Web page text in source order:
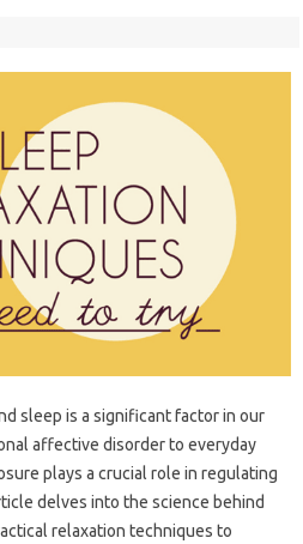
sleep is‍ a significant factor‍ in our
affective‍ disorder‍ to everyday
plays a‌ crucial‍ role‍ in regulating‌
delves‌ into‌ the science‌ behind‌
relaxation‍ techniques to